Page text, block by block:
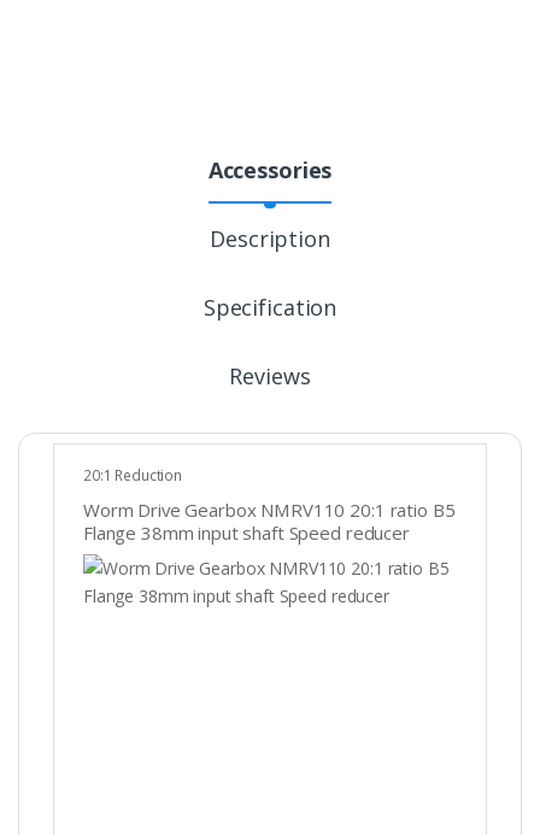
Accessories
Description
Specification
Reviews
20:1 Reduction
Worm Drive Gearbox NMRV110 20:1 ratio B5
Flange 38mm input shaft Speed reducer